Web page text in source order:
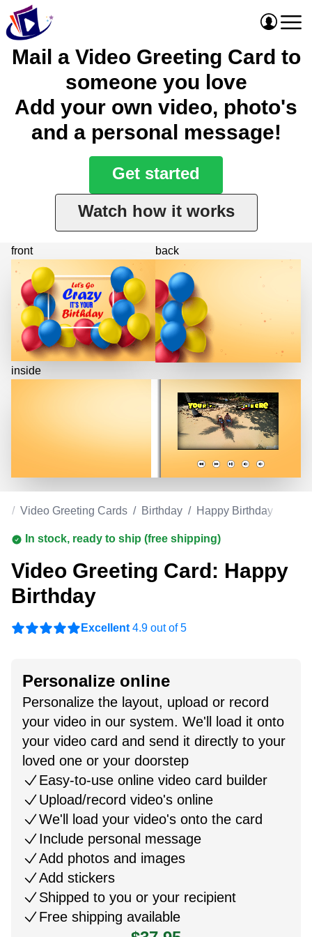
Mail a Video Greeting Card to
someone you love
Add your own video, photo's
and a personal message!
Get started
Watch how it works
front
inside
back
/ Video Greeting Cards / Birthday / Happy Birthday
In stock, ready to ship (free shipping)
Video Greeting Card: Happy
Birthday
Excellent 4.9 out of 5
Personalize online
Personalize the layout, upload or record
your video in our system. We'll load it onto
your video card and send it directly to your
loved one or your doorstep
Easy-to-use online video card builder
Upload/record video's online
We'll load your video's onto the card
Include personal message
Add photos and images
Add stickers
Shipped to you or your recipient
Free shipping available